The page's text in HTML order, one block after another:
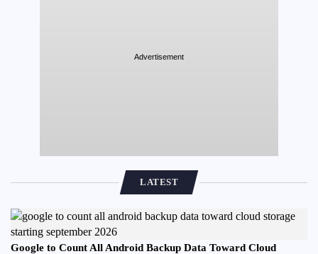
Advertisement
LATEST
Google to Count All Android Backup Data Toward Cloud